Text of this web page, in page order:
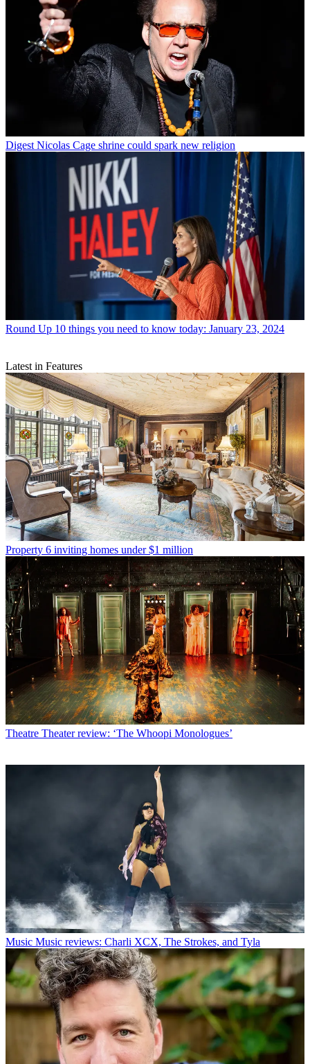
Digest Nicolas Cage shrine could spark new religion
Round Up 10 things you need to know today: January 23, 2024
Latest in Features
Property 6 inviting homes under $1 million
Theatre Theater review: ‘The Whoopi Monologues’
Music Music reviews: Charli XCX, The Strokes, and Tyla